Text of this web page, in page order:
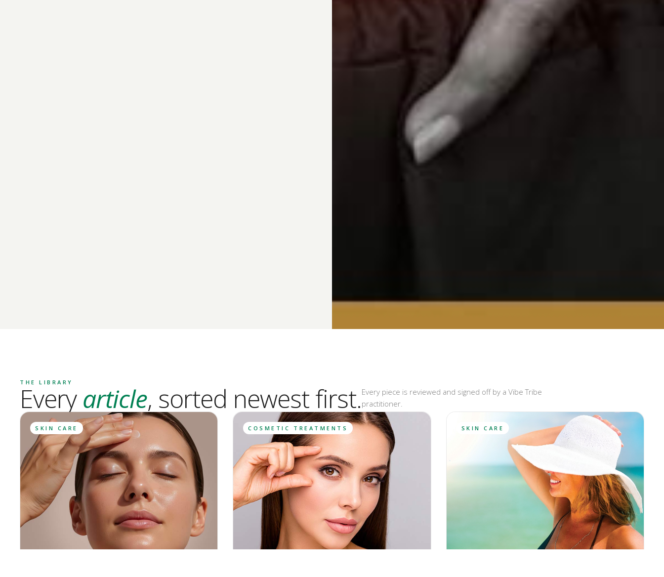
THE LIBRARY
Everyarticle, sorted newest first. Every piece is reviewed and signed off by a Vibe Tribe
practitioner.
SKIN CARE COSMETIC TREATMENTS SKIN CARE